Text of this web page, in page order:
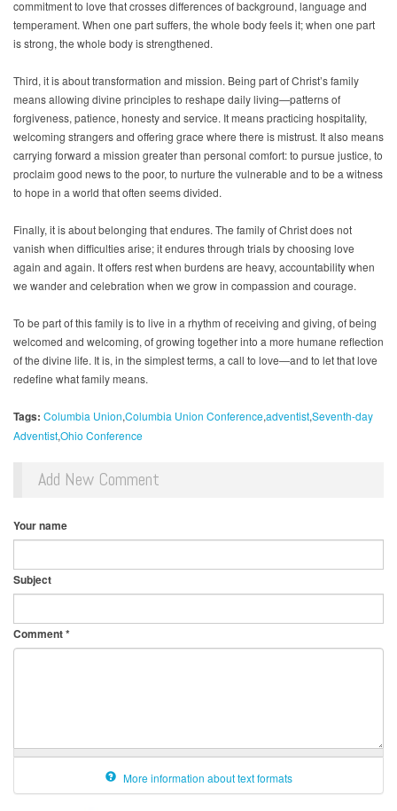
commitment to love that crosses differences of background, language and
temperament. When one part suffers, the whole body feels it; when one part
is strong, the whole body is strengthened.
Third, it is about transformation and mission. Being part of Christ’s family
means allowing divine principles to reshape daily living—patterns of
forgiveness, patience, honesty and service. It means practicing hospitality,
welcoming strangers and offering grace where there is mistrust. It also means
carrying forward a mission greater than personal comfort: to pursue justice, to
proclaim good news to the poor, to nurture the vulnerable and to be a witness
to hope in a world that often seems divided.
Finally, it is about belonging that endures. The family of Christ does not
vanish when difficulties arise; it endures through trials by choosing love
again and again. It offers rest when burdens are heavy, accountability when
we wander and celebration when we grow in compassion and courage.
To be part of this family is to live in a rhythm of receiving and giving, of being
welcomed and welcoming, of growing together into a more humane reflection
of the divine life. It is, in the simplest terms, a call to love—and to let that love
redefine what family means.
Tags: Columbia Union Columbia Union ConferenceadventistSeventh-day
AdventistOhio Conference
Add New Comment
Your name
Subject
Comment*
More information about text formats